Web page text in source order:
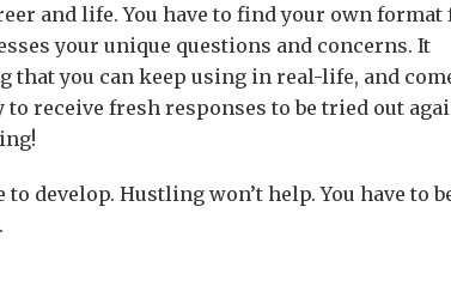
and life. You have to find your own format
your unique questions and concerns. It
that you can keep using in real-life, and
receive fresh responses to be tried out
develop. Hustling won’t help. You have to